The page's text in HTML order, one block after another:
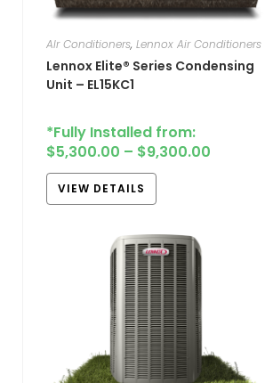
AIr Conditioners, Lennox Air Conditioners
Lennox Elite® Series Condensing
Unit – EL15KC1
*Fully Installed from:
$5,300.00 – $9,300.00
VIEW DETAILS